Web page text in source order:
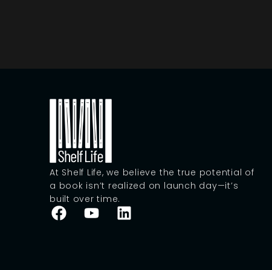
At Shelf Life, we believe the true potential of
a book isn’t realized on launch day—it’s
built over time.